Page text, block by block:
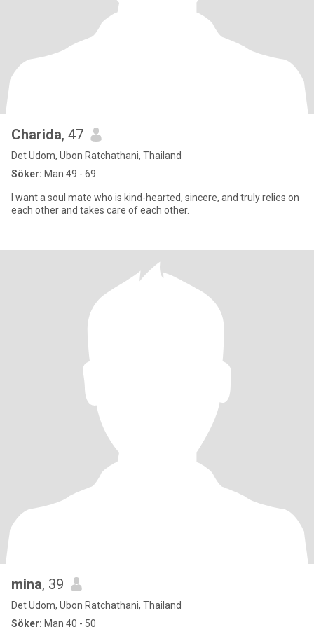
Charida, 47
Det Udom, Ubon Ratchathani, Thailand
Söker: Man 49 - 69
I want a soul mate who is kind-hearted, sincere, and truly relies on
each other and takes care of each other.
mina, 39
Det Udom, Ubon Ratchathani, Thailand
Söker: Man 40 - 50